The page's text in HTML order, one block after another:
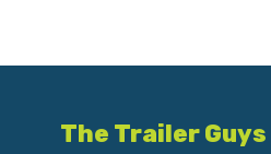
The Trailer Guys